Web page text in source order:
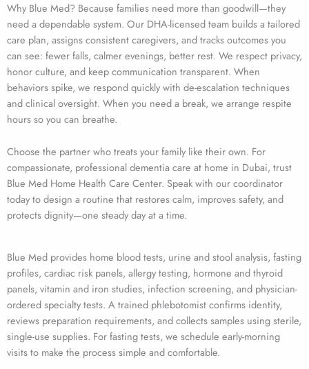
Why Blue Med? Because families need more than goodwill—they
need a dependable system. Our DHA-licensed team builds a tailored
care plan, assigns consistent caregivers, and tracks outcomes you
can see: fewer falls, calmer evenings, better rest. We respect privacy,
honor culture, and keep communication transparent. When
behaviors spike, we respond quickly with de-escalation techniques
and clinical oversight. When you need a break, we arrange respite
hours so you can breathe.
Choose the partner who treats your family like their own. For
compassionate, professional dementia care at home in Dubai, trust
Blue Med Home Health Care Center. Speak with our coordinator
today to design a routine that restores calm, improves safety, and
protects dignity—one steady day at a time.
Blue Med provides home blood tests, urine and stool analysis, fasting
profiles, cardiac risk panels, allergy testing, hormone and thyroid
panels, vitamin and iron studies, infection screening, and physician-
ordered specialty tests. A trained phlebotomist confirms identity,
reviews preparation requirements, and collects samples using sterile,
single-use supplies. For fasting tests, we schedule early-morning
visits to make the process simple and comfortable.